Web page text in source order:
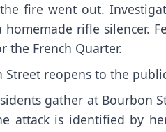
fire went out.
rifle silencer.
the French Quarter.
reopens to the
gather at Bourbon
attack is identified by